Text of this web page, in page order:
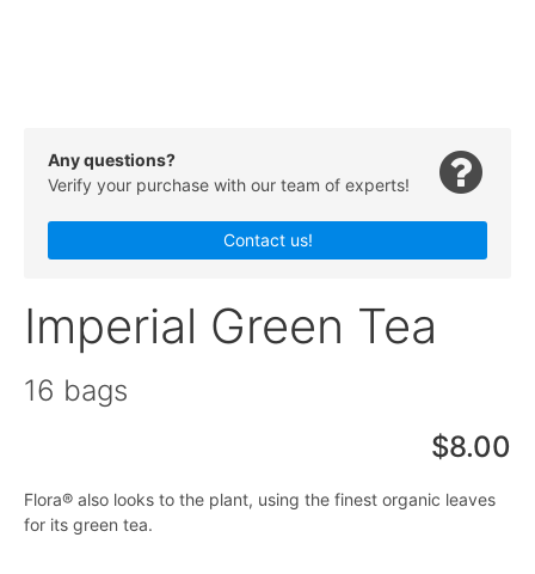
Any questions?
Verify your purchase with our team of experts!
Contact us!
Imperial Green Tea
16 bags
$8.00
Flora® also looks to the plant, using the finest organic leaves
for its green tea.